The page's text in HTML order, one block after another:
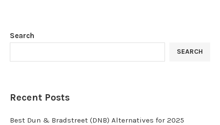
Search
SEARCH
Recent Posts
Best Dun & Bradstreet (DNB) Alternatives for 2025